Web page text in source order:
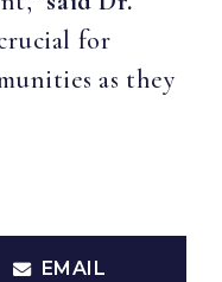
for
as they
EMAIL